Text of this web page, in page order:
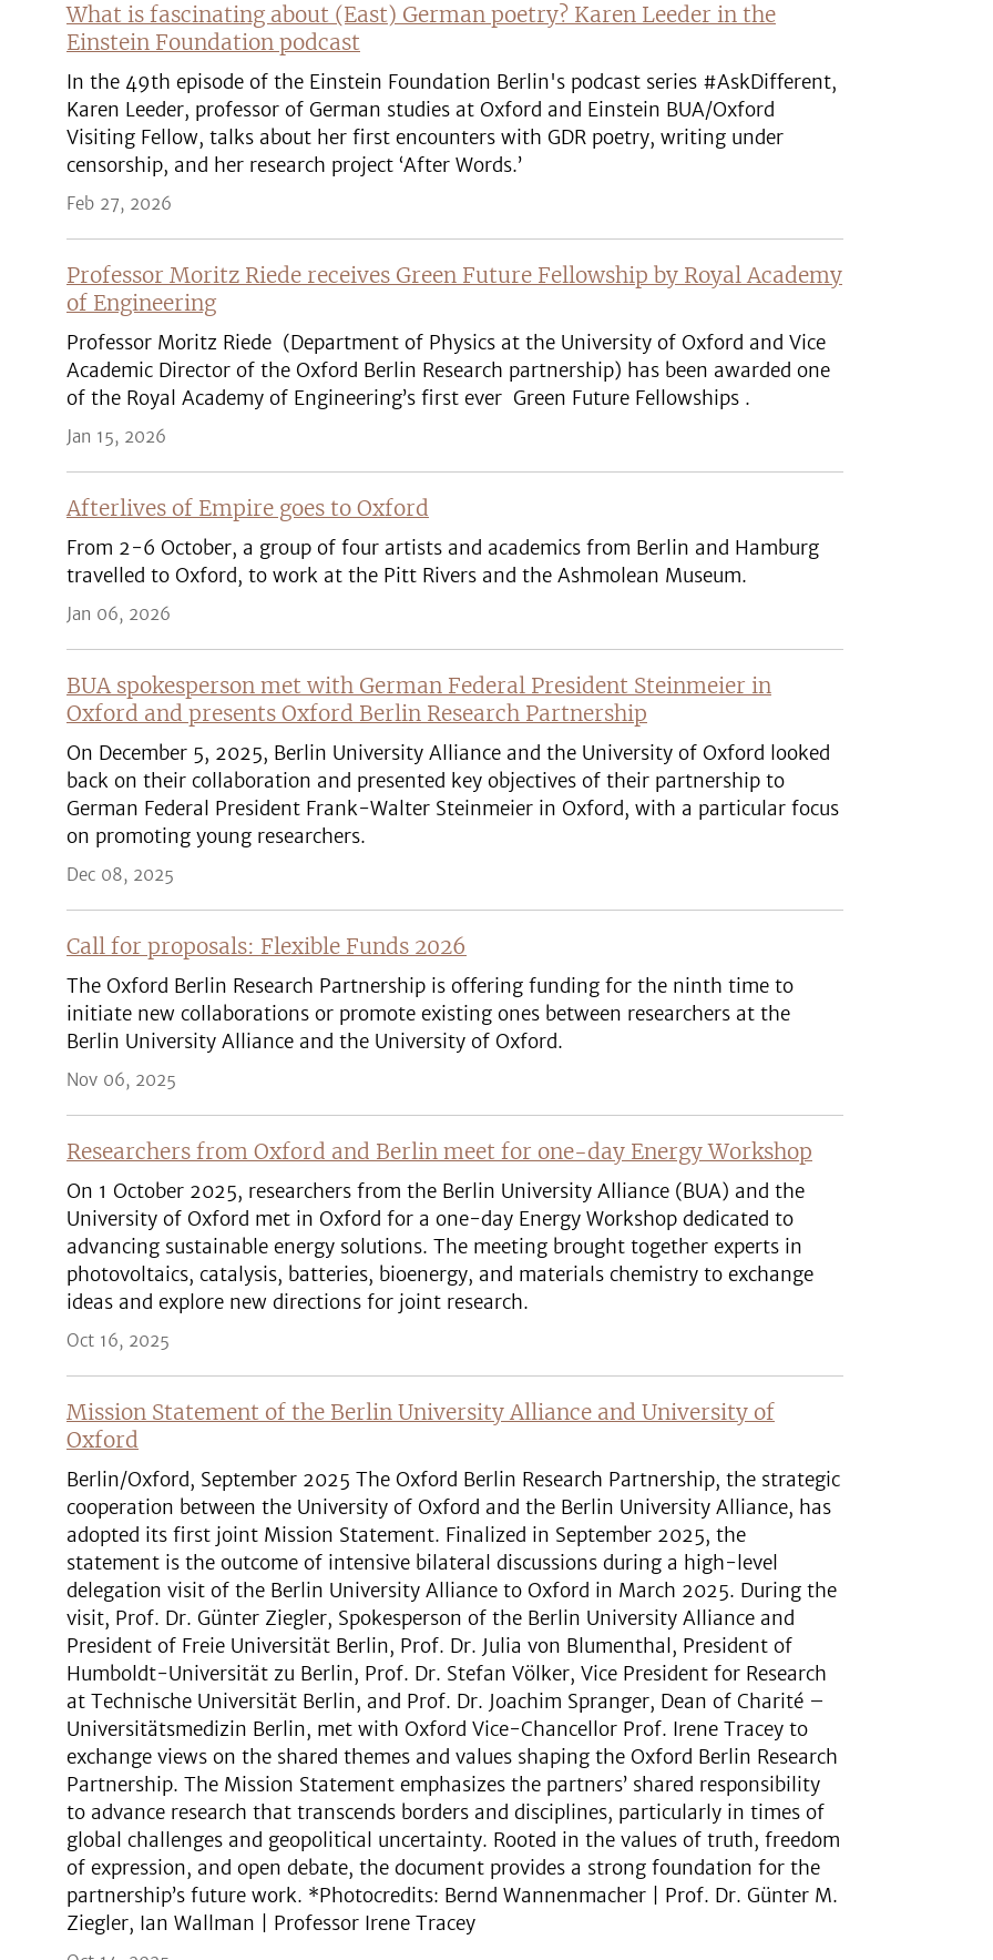
What is fascinating about (East) German poetry? Karen Leeder in the
Einstein Foundation podcast
In the 49th episode of the Einstein Foundation Berlin's podcast series #AskDifferent,
Karen Leeder, professor of German studies at Oxford and Einstein BUA/Oxford
Visiting Fellow, talks about her first encounters with GDR poetry, writing under
censorship, and her research project ‘After Words.’
Feb 27, 2026
Professor Moritz Riede receives Green Future Fellowship by Royal Academy
of Engineering
Professor Moritz Riede (Department of Physics at the University of Oxford and Vice
Academic Director of the Oxford Berlin Research partnership) has been awarded one
of the Royal Academy of Engineering’s first ever Green Future Fellowships .
Jan 15, 2026
Afterlives of Empire goes to Oxford
From 2-6 October, a group of four artists and academics from Berlin and Hamburg
travelled to Oxford, to work at the Pitt Rivers and the Ashmolean Museum.
Jan 06, 2026
BUA spokesperson met with German Federal President Steinmeier in
Oxford and presents Oxford Berlin Research Partnership
On December 5, 2025, Berlin University Alliance and the University of Oxford looked
back on their collaboration and presented key objectives of their partnership to
German Federal President Frank-Walter Steinmeier in Oxford, with a particular focus
on promoting young researchers.
Dec 08, 2025
Call for proposals: Flexible Funds 2026
The Oxford Berlin Research Partnership is offering funding for the ninth time to
initiate new collaborations or promote existing ones between researchers at the
Berlin University Alliance and the University of Oxford.
Nov 06, 2025
Researchers from Oxford and Berlin meet for one-day Energy Workshop
On 1 October 2025, researchers from the Berlin University Alliance (BUA) and the
University of Oxford met in Oxford for a one-day Energy Workshop dedicated to
advancing sustainable energy solutions. The meeting brought together experts in
photovoltaics, catalysis, batteries, bioenergy, and materials chemistry to exchange
ideas and explore new directions for joint research.
Oct 16, 2025
Mission Statement of the Berlin University Alliance and University of
Oxford
Berlin/Oxford, September 2025 The Oxford Berlin Research Partnership, the strategic
cooperation between the University of Oxford and the Berlin University Alliance, has
adopted its first joint Mission Statement. Finalized in September 2025, the
statement is the outcome of intensive bilateral discussions during a high-level
delegation visit of the Berlin University Alliance to Oxford in March 2025. During the
visit, Prof. Dr. Günter Ziegler, Spokesperson of the Berlin University Alliance and
President of Freie Universität Berlin, Prof. Dr. Julia von Blumenthal, President of
Humboldt-Universität zu Berlin, Prof. Dr. Stefan Völker, Vice President for Research
at Technische Universität Berlin, and Prof. Dr. Joachim Spranger, Dean of Charité –
Universitätsmedizin Berlin, met with Oxford Vice-Chancellor Prof. Irene Tracey to
exchange views on the shared themes and values shaping the Oxford Berlin Research
Partnership. The Mission Statement emphasizes the partners’ shared responsibility
to advance research that transcends borders and disciplines, particularly in times of
global challenges and geopolitical uncertainty. Rooted in the values of truth, freedom
of expression, and open debate, the document provides a strong foundation for the
partnership’s future work. *Photocredits: Bernd Wannenmacher | Prof. Dr. Günter M.
Ziegler, Ian Wallman | Professor Irene Tracey